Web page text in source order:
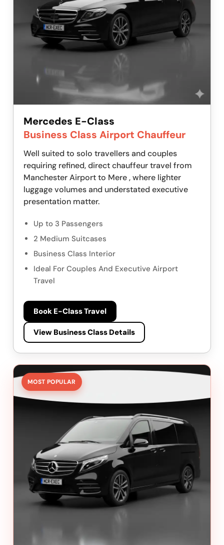
Mercedes E-Class
Business Class Airport Chauffeur
Well suited to solo travellers and couples
requiring refined, direct chauffeur travel from
Manchester Airport to Mere , where lighter
luggage volumes and understated executive
presentation matter.
Up to 3 Passengers
2 Medium Suitcases
Business Class Interior
Ideal For Couples And Executive Airport
Travel
Book E-Class Travel
View Business Class Details
MOST POPULAR